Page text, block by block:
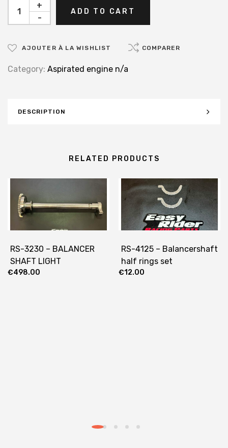
-
+
ADD TO CART
AJOUTER À LA WISHLIST COMPARER
Category: Aspirated engine n/a
DESCRIPTION
RELATED PRODUCTS
RS-3230 – BALANCER
SHAFT LIGHT
1630/1730/1830
€498.00
RS-4125 – Balancershaft
half rings set
€12.00